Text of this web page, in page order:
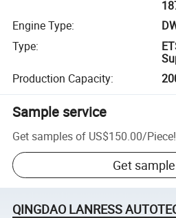
Engine Type:
Type:
Production Capacity:
Sample service
Get samples of US$150.00/Piece!
Get sample
QINGDAO LANRESS